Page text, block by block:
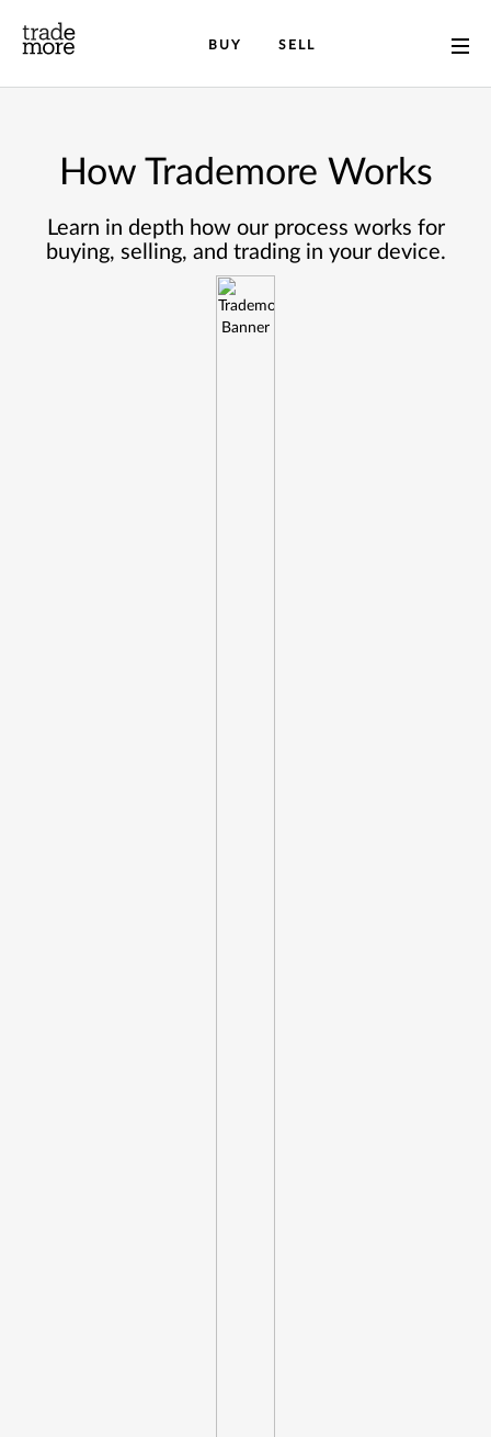
BUY SELL
How Trademore Works
Learn in depth how our process works for
buying, selling, and trading in your device.